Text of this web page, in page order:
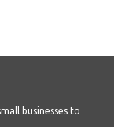
businesses to